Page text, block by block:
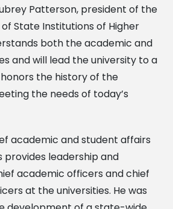
Patterson, president of the
State Institutions of Higher
both the academic and
and will lead the university to a
the history of the
the needs of today’s
academic and student affairs
provides leadership and
academic officers and chief
at the universities. He was